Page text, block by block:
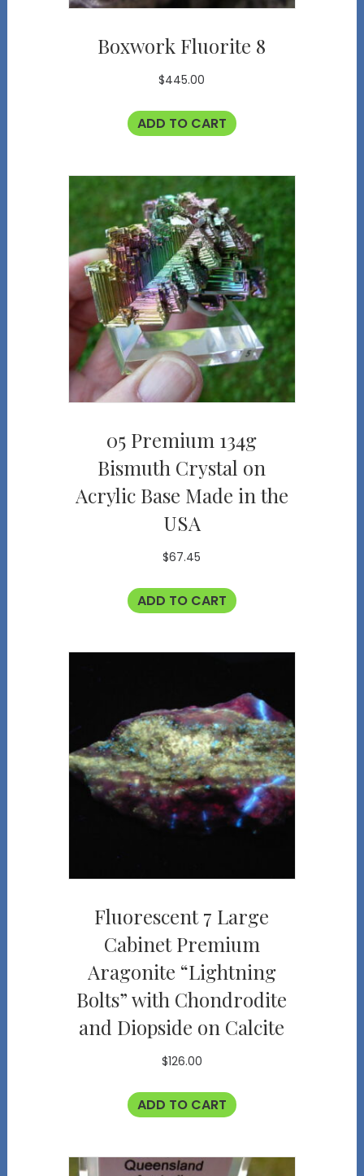
Boxwork Fluorite 8
$445.00
ADD TO CART
05 Premium 134g
Bismuth Crystal on
Acrylic Base Made in the
USA
$67.45
ADD TO CART
Fluorescent 7 Large
Cabinet Premium
Aragonite “Lightning
Bolts” with Chondrodite
and Diopside on Calcite
$126.00
ADD TO CART